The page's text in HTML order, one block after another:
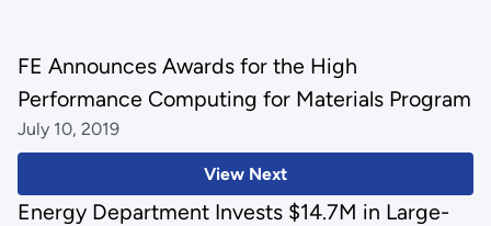
View Next
FE Announces Awards for the High
Performance Computing for Materials Program
July 10, 2019
Energy Department Invests $14.7M in Large-